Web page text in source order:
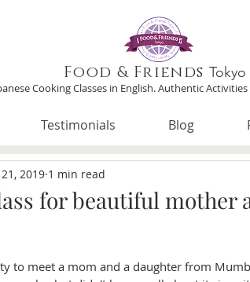
Food & Friends Tokyo
Cooking Classes in English. Authentic
Testimonials Blog
for beautiful mother
2019 1 min read
to meet a mom and a daughter from